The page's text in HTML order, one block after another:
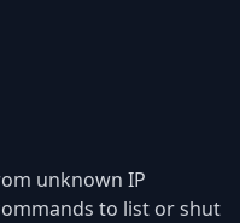
unknown IP
to list or shut